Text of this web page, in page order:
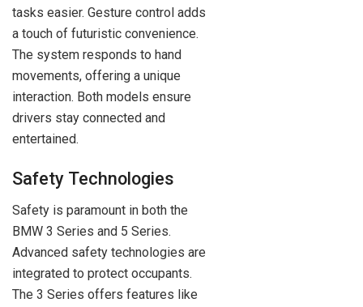
tasks easier. Gesture control adds
a touch of futuristic convenience.
The system responds to hand
movements, offering a unique
interaction. Both models ensure
drivers stay connected and
entertained.
Safety Technologies
Safety is paramount in both the
BMW 3 Series and 5 Series.
Advanced safety technologies are
integrated to protect occupants.
The 3 Series offers features like